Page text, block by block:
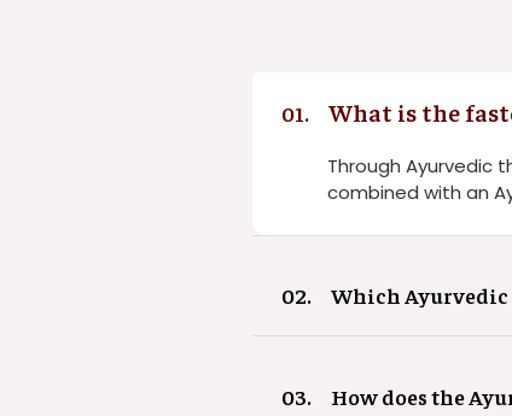
01. What is the
Through Ayurvedic
combined with an
02. Which Ayurvedic
03. How does the